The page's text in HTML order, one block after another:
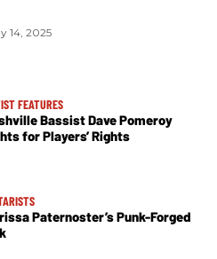
14, 2025
FEATURES
Bassist Dave Pomeroy
for Players’ Rights
Paternoster’s Punk-Forged